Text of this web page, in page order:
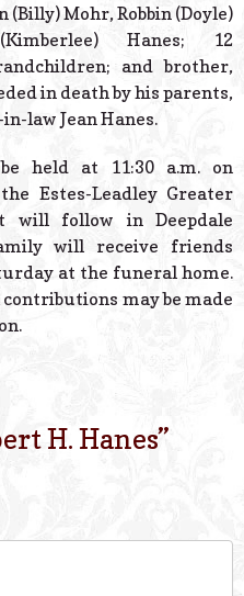
(Billy) Mohr, Robbin (Doyle)
Hanes; 12
and brother,
in death by his parents,
law Jean Hanes.
held at 11:30 a.m. on
Estes-Leadley Greater
will follow in Deepdale
will receive friends
at the funeral home.
may be made
H. Hanes”